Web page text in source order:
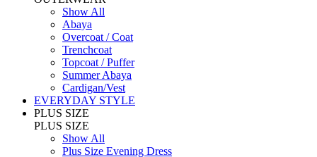
Show All
Abaya
Overcoat / Coat
Trenchcoat
Topcoat / Puffer
Summer Abaya
Cardigan/Vest
EVERYDAY STYLE
PLUS SIZE
PLUS SIZE
Show All
Plus Size Evening Dress